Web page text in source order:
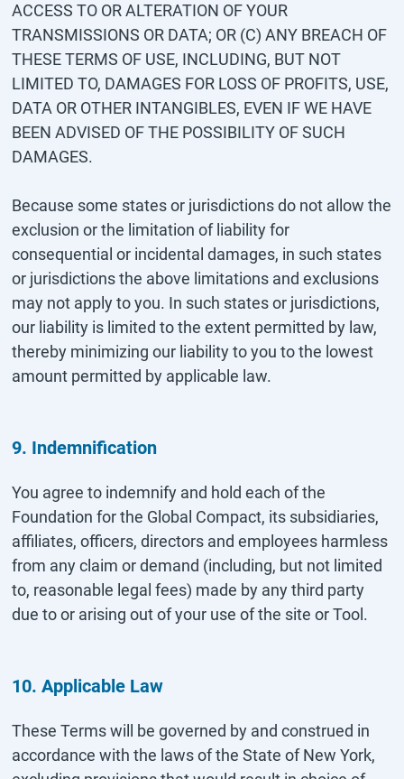
ACCESS TO OR ALTERATION OF YOUR
TRANSMISSIONS OR DATA; OR (C) ANY BREACH OF
THESE TERMS OF USE, INCLUDING, BUT NOT
LIMITED TO, DAMAGES FOR LOSS OF PROFITS, USE,
DATA OR OTHER INTANGIBLES, EVEN IF WE HAVE
BEEN ADVISED OF THE POSSIBILITY OF SUCH
DAMAGES.
Because some states or jurisdictions do not allow the
exclusion or the limitation of liability for
consequential or incidental damages, in such states
or jurisdictions the above limitations and exclusions
may not apply to you. In such states or jurisdictions,
our liability is limited to the extent permitted by law,
thereby minimizing our liability to you to the lowest
amount permitted by applicable law.
9. Indemnification
You agree to indemnify and hold each of the
Foundation for the Global Compact, its subsidiaries,
affiliates, officers, directors and employees harmless
from any claim or demand (including, but not limited
to, reasonable legal fees) made by any third party
due to or arising out of your use of the site or Tool.
10. Applicable Law
These Terms will be governed by and construed in
accordance with the laws of the State of New York,